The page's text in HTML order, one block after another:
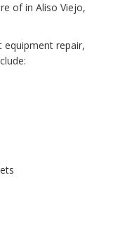
of in Aliso Viejo,
equipment repair,